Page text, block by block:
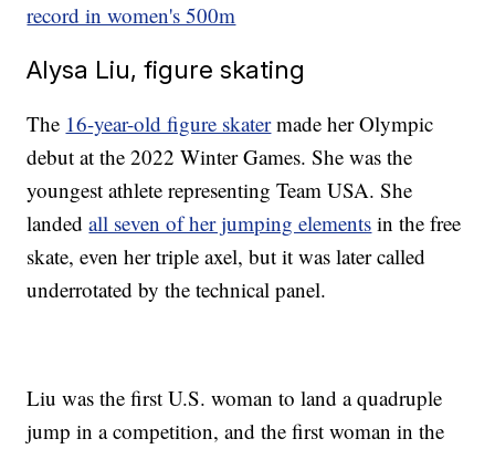
record in women's 500m
Alysa Liu, figure skating
The 16-year-old figure skatermade her Olympic
debut at the 2022 Winter Games. She was the
youngest athlete representing Team USA. She
landedall seven of her jumping elements in the free
skate, even her triple axel, but it was later called
underrotated by the technical panel.
Liu was the first U.S. woman to land a quadruple
jump in a competition, and the first woman in the